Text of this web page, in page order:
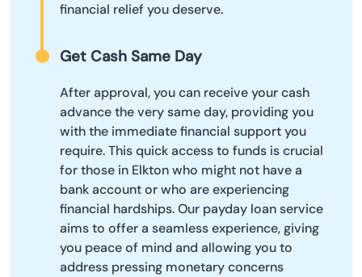
financial relief you deserve.
Get Cash Same Day
After approval, you can receive your cash
advance the very same day, providing you
with the immediate financial support you
require. This quick access to funds is crucial
for those in Elkton who might not have a
bank account or who are experiencing
financial hardships. Our payday loan service
aims to offer a seamless experience, giving
you peace of mind and allowing you to
address pressing monetary concerns